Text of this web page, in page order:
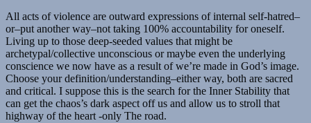
All acts of violence are outward expressions of internal self-hatred–
or–put another way–not taking 100% accountability for oneself.
Living up to those deep-seeded values that might be
archetypal/collective unconscious or maybe even the underlying
conscience we now have as a result of we’re made in God’s image.
Choose your definition/understanding–either way, both are sacred
and critical. I suppose this is the search for the Inner Stability that
can get the chaos’s dark aspect off us and allow us to stroll that
highway of the heart -only The road.